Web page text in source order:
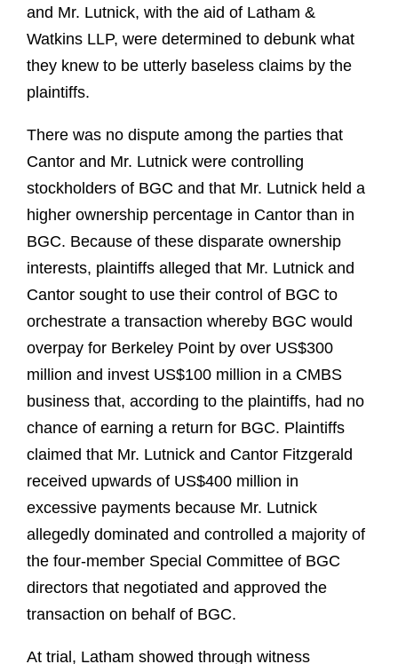
and Mr. Lutnick, with the aid of Latham &
Watkins LLP, were determined to debunk what
they knew to be utterly baseless claims by the
plaintiffs.
There was no dispute among the parties that
Cantor and Mr. Lutnick were controlling
stockholders of BGC and that Mr. Lutnick held a
higher ownership percentage in Cantor than in
BGC. Because of these disparate ownership
interests, plaintiffs alleged that Mr. Lutnick and
Cantor sought to use their control of BGC to
orchestrate a transaction whereby BGC would
overpay for Berkeley Point by over US$300
million and invest US$100 million in a CMBS
business that, according to the plaintiffs, had no
chance of earning a return for BGC. Plaintiffs
claimed that Mr. Lutnick and Cantor Fitzgerald
received upwards of US$400 million in
excessive payments because Mr. Lutnick
allegedly dominated and controlled a majority of
the four-member Special Committee of BGC
directors that negotiated and approved the
transaction on behalf of BGC.
At trial, Latham showed through witness